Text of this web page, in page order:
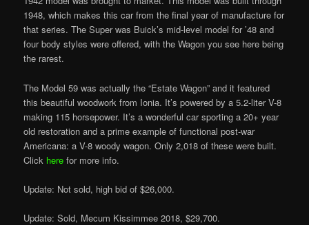
1948, which makes this car from the final year of manufacture for
that series. The Super was Buick’s mid-level model for ’48 and
four body styles were offered, with the Wagon you see here being
the rarest.
The Model 59 was actually the “Estate Wagon” and it featured
this beautiful woodwork from Ionia. It’s powered by a 5.2-liter V-8
making 115 horsepower. It’s a wonderful car sporting a 20+ year
old restoration and a prime example of functional post-war
Americana: a V-8 woody wagon. Only 2,018 of these were built.
Click herefor more info.
Update: Not sold, high bid of $26,000.
Update: Sold, Mecum Kissimmee 2018, $29,700.